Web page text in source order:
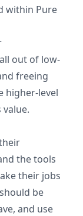
within Pure
out of low-
freeing
higher-level
the tools
their jobs
be
and use